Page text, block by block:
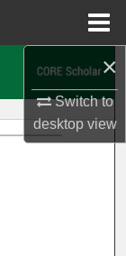
×
Switch to
desktopview